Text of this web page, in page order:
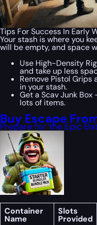
Tips For Success In Early
Your stash is where you
will be empty, and space
Use High-Density
and take up less
Remove Pistol Grips
in your stash.
Get a Scav Junk
lots of items.
Buy Escape
Prepare for the Epic
Container
Name
Slots
Provided